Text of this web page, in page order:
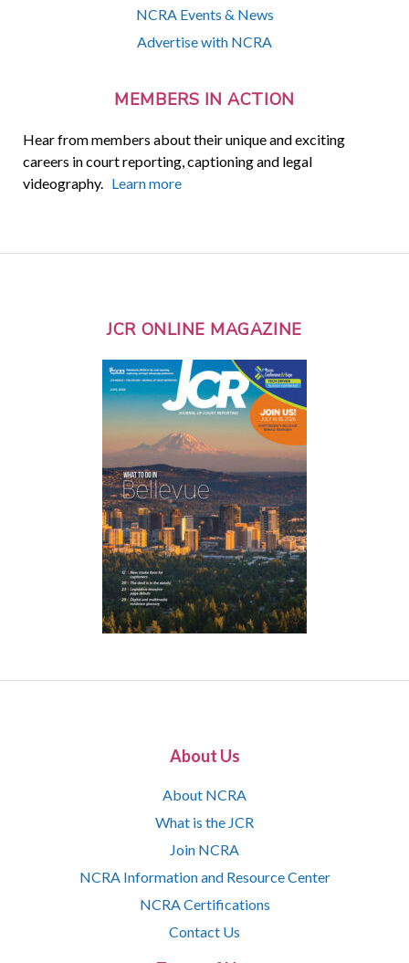
NCRA Events & News
Advertise with NCRA
MEMBERS IN ACTION
Hear from members about their unique and exciting
careers in court reporting, captioning and legal
videography. Learn more
JCR ONLINE MAGAZINE
About Us
About NCRA
What is the JCR
Join NCRA
NCRA Information and Resource Center
NCRA Certifications
Contact Us